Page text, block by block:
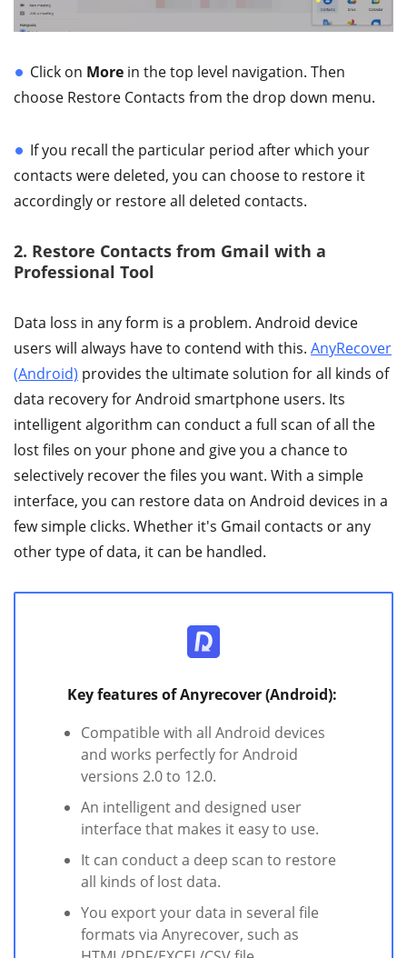
Click on More in the top level navigation. Then
choose Restore Contacts from the drop down menu.
If you recall the particular period after which your
contacts were deleted, you can choose to restore it
accordingly or restore all deleted contacts.
2. Restore Contacts from Gmail with a
Professional Tool
Data loss in any form is a problem. Android device
users will always have to contend with this. AnyRecover
(Android) provides the ultimate solution for all kinds of
data recovery for Android smartphone users. Its
intelligent algorithm can conduct a full scan of all the
lost files on your phone and give you a chance to
selectively recover the files you want. With a simple
interface, you can restore data on Android devices in a
few simple clicks. Whether it's Gmail contacts or any
other type of data, it can be handled.
Key features of Anyrecover (Android):
Compatible with all Android devices
and works perfectly for Android
versions 2.0 to 12.0.
An intelligent and designed user
interface that makes it easy to use.
It can conduct a deep scan to restore
all kinds of lost data.
You export your data in several file
formats via Anyrecover, such as